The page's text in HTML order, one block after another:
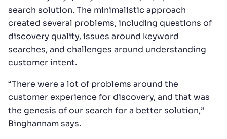
search solution. The minimalistic approach
created several problems, including questions of
discovery quality, issues around keyword
searches, and challenges around understanding
customer intent.
“There were a lot of problems around the
customer experience for discovery, and that was
the genesis of our search for a better solution,”
Binghannam says.